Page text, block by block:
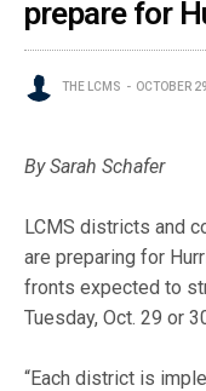
prepare for
THE LCMS OCTOBER
By Sarah Schafer
LCMS districts and
are preparing for
fronts expected to
Tuesday, Oct. 29 or
“Each district is